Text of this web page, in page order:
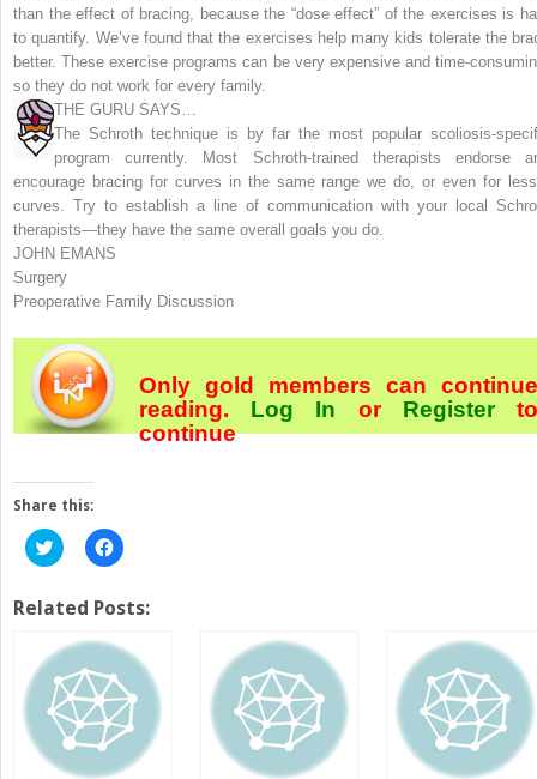
than the effect of bracing, because the “dose effect” of the exercises is
to quantify. We’ve found that the exercises help many kids tolerate the
better. These exercise programs can be very expensive and time-
so they do not work for every family.
THE GURU SAYS…
The Schroth technique is by far the most popular scoliosis-
program currently. Most Schroth-trained therapists endorse
encourage bracing for curves in the same range we do, or even for
curves. Try to establish a line of communication with your local
therapists—they have the same overall goals you do.
JOHN EMANS
Surgery
Preoperative Family Discussion
Only gold members can continue
reading. Log In orRegister
continue
Share this:
Click
to
Twitter
(Opens
new
window)
Click
to
Facebook
(Opens
new
window)
Related Posts: